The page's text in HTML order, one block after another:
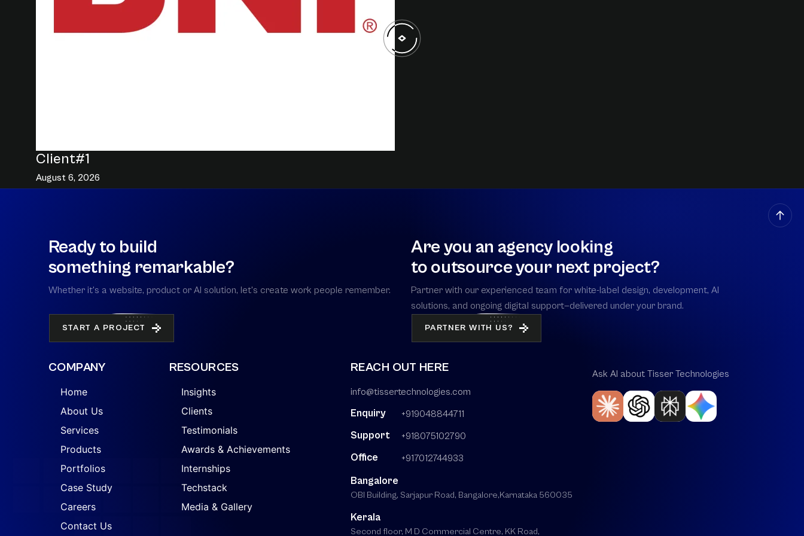
Client#1
August 6, 2026
Ready to build
something remarkable?
Whether it's a website, product or AI solution, let's create work people remember.
START A PROJECT
Are you an agency looking
to outsource your next project?
Partner with our experienced team for white-label design, development, AI
solutions, and ongoing digital support—delivered under your brand.
PARTNER WITH US?
COMPANY
Home
About Us
Services
Products
Portfolios
Case Study
Careers
Contact Us
RESOURCES
Insights
Clients
Testimonials
Awards & Achievements
Internships
Techstack
Media & Gallery
REACH OUT HERE
info@tissertechnologies.com
Enquiry +919048844711
Support +918075102790
Office +917012744933
Bangalore
OBI Building, Sarjapur Road, Bangalore,Karnataka 560035
Kerala
Second floor, M D Commercial Centre, KK Road,
Ask AI about Tisser Technologies